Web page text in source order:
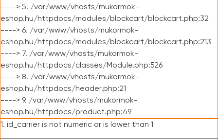
----> 5. /var/www/vhosts/mukormok-
eshop.hu/httpdocs/modules/blockcart/blockcart.php:32
----> 6. /var/www/vhosts/mukormok-
eshop.hu/httpdocs/modules/blockcart/blockcart.php:213
----> 7. /var/www/vhosts/mukormok-
eshop.hu/httpdocs/classes/Module.php:526
----> 8. /var/www/vhosts/mukormok-
eshop.hu/httpdocs/header.php:21
----> 9. /var/www/vhosts/mukormok-
eshop.hu/httpdocs/product.php:49
1. id_carrier is not numeric or is lower than 1